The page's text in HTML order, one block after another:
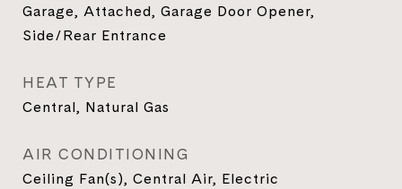
Garage, Attached, Garage Door Opener,
Side/Rear Entrance
HEAT TYPE
Central, Natural Gas
AIR CONDITIONING
Ceiling Fan(s), Central Air, Electric